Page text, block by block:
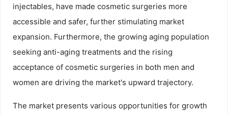
injectables, have made cosmetic surgeries more
accessible and safer, further stimulating market
expansion. Furthermore, the growing aging population
seeking anti-aging treatments and the rising
acceptance of cosmetic surgeries in both men and
women are driving the market's upward trajectory.
The market presents various opportunities for growth